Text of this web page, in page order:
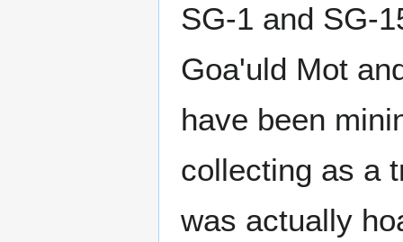
SG-1 and SG-
Goa'uld Mot
have been
collecting as a
was actually